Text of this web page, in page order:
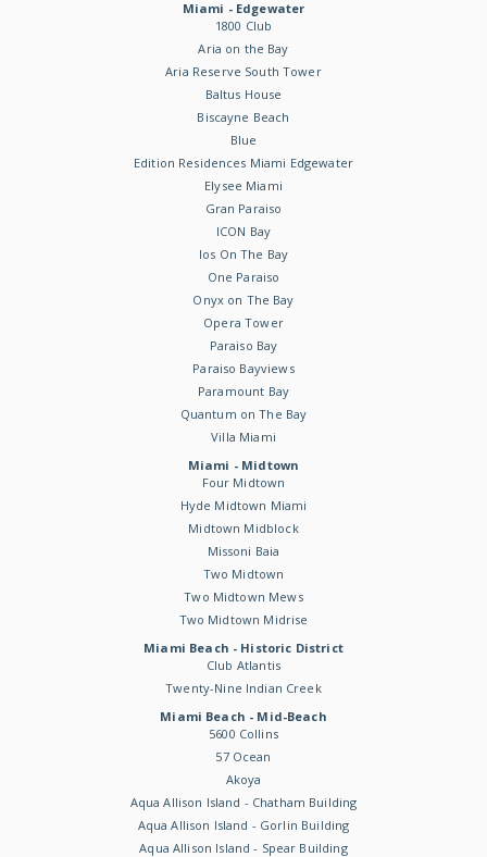
Miami - Edgewater
1800 Club
Aria on the Bay
Aria Reserve South Tower
Baltus House
Biscayne Beach
Blue
Edition Residences Miami Edgewater
Elysee Miami
Gran Paraiso
ICON Bay
Ios On The Bay
One Paraiso
Onyx on The Bay
Opera Tower
Paraiso Bay
Paraiso Bayviews
Paramount Bay
Quantum on The Bay
Villa Miami
Miami - Midtown
Four Midtown
Hyde Midtown Miami
Midtown Midblock
Missoni Baia
Two Midtown
Two Midtown Mews
Two Midtown Midrise
Miami Beach - Historic District
Club Atlantis
Twenty-Nine Indian Creek
Miami Beach - Mid-Beach
5600 Collins
57 Ocean
Akoya
Aqua Allison Island - Chatham Building
Aqua Allison Island - Gorlin Building
Aqua Allison Island - Spear Building